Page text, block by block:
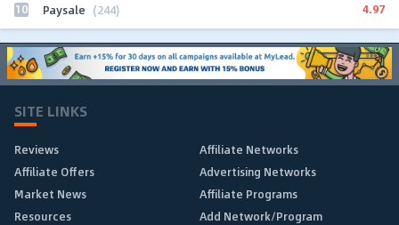
10 Paysale (244) 4.97
SITE LINKS
Reviews
Affiliate Networks
Affiliate Offers
Advertising Networks
Market News
Affiliate Programs
Resources
Add Network/Program